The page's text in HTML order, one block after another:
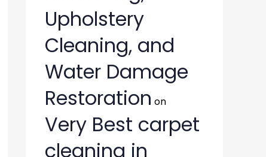
Upholstery
Cleaning, and
Water Damage
Restoration on
Very Best carpet
cleaning in